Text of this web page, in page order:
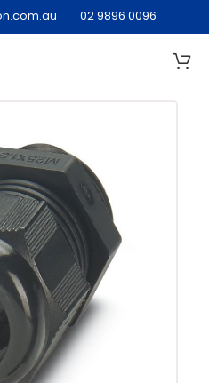
02 9896 0096